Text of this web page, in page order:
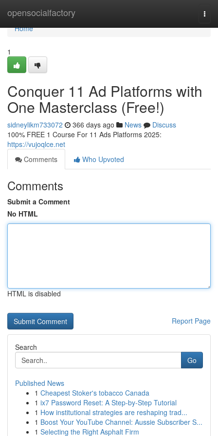
opensocialfactory
Home
Home
1
Conquer 11 Ad Platforms with
One Masterclass (Free!)
sidneylikm733072 366 days ago News
Discuss
100% FREE 1 Course For 11 Ads Platforms 2025:
https://vujoqlce.net
Comments
Who Upvoted
Comments
Submit a Comment
No HTML
HTML is disabled
Report Page
Search
Go
Published News
1 Cheapest Stoker's tobacco Canada
1 ix7 Password Reset: A Step-by-Step Tutorial
1 How institutional strategies are reshaping trad...
1 Boost Your YouTube Channel: Aussie Subscriber S...
1 Selecting the Right Asphalt Firm